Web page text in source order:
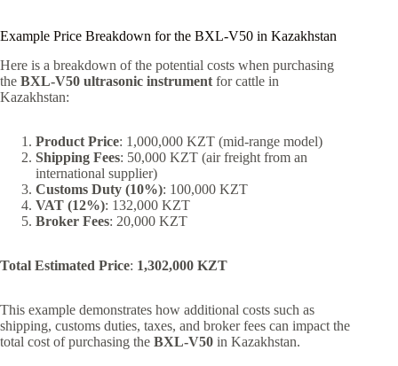
Example Price Breakdown for the BXL-V50 in Kazakhstan
Here is a breakdown of the potential costs when purchasing
the BXL-V50 ultrasonic instrument for cattle in
Kazakhstan:
Product Price: 1,000,000 KZT (mid-range model)
Shipping Fees: 50,000 KZT (air freight from an
international supplier)
Customs Duty (10%): 100,000 KZT
VAT (12%): 132,000 KZT
Broker Fees: 20,000 KZT
Total Estimated Price: 1,302,000 KZT
This example demonstrates how additional costs such as
shipping, customs duties, taxes, and broker fees can impact the
total cost of purchasing the BXL-V50 in Kazakhstan.